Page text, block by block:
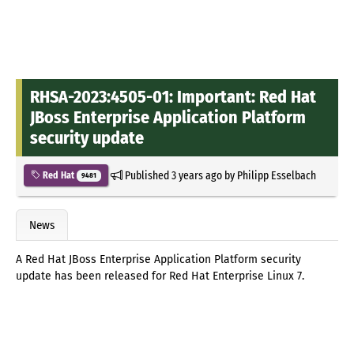
RHSA-2023:4505-01: Important: Red Hat
JBoss Enterprise Application Platform
security update
Red Hat 9481 Published3 years agoby Philipp Esselbach
News
A Red Hat JBoss Enterprise Application Platform security
update has been released for Red Hat Enterprise Linux 7.